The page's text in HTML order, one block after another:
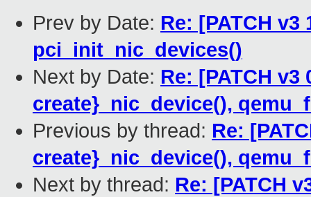
Prev by Date: Re: [PATCH
pci_init_nic_devices()
Next by Date: Re: [PATCH
create}_nic_device(),
Previous by thread: Re:
create}_nic_device(),
Next by thread: Re: [PATCH